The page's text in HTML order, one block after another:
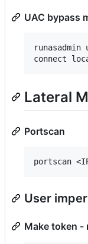
UAC bypass
Lateral
Portscan
User
Make token -